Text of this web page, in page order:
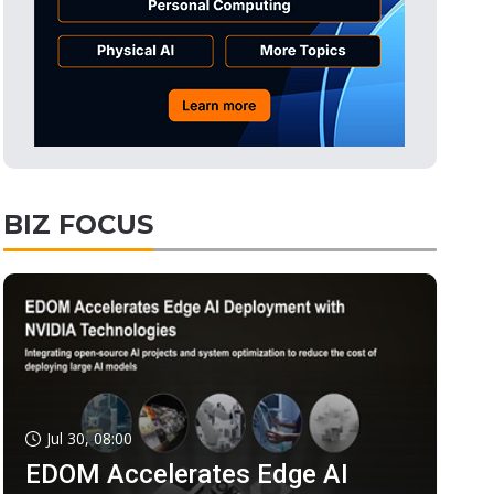
BIZ FOCUS
Jul 30, 08:00
EDOM Accelerates Edge AI